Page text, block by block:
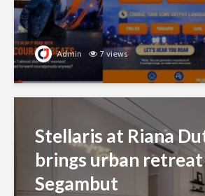
Admin 7 views
Stellaris at Riana
brings urban
Segambut